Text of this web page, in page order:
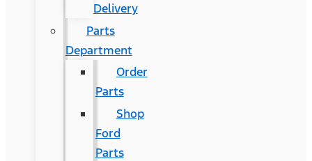
Delivery
Parts
Department
Order
Parts
Shop
Ford
Parts